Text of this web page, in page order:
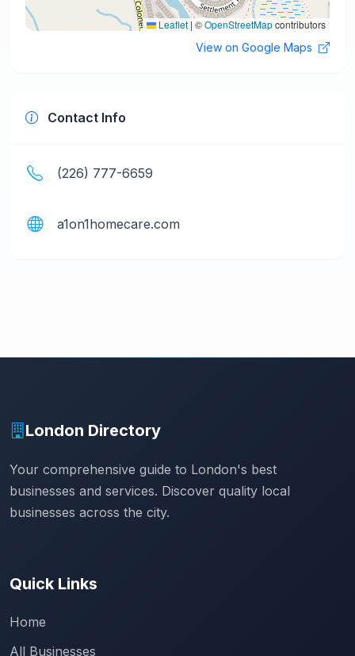
Leaflet | ©OpenStreetMapcontributors
View on Google Maps
Contact Info
(226) 777-6659
a1on1homecare.com
London Directory
Your comprehensive guide to London's best
businesses and services. Discover quality local
businesses across the city.
Quick Links
Home
All Businesses